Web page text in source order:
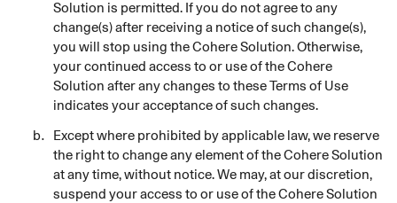
Solution is permitted. If you do not agree to any
change(s) after receiving a notice of such change(s),
you will stop using the Cohere Solution. Otherwise,
your continued access to or use of the Cohere
Solution after any changes to these Terms of Use
indicates your acceptance of such changes.
Except where prohibited by applicable law, we reserve
the right to change any element of the Cohere Solution
at any time, without notice. We may, at our discretion,
suspend your access to or use of the Cohere Solution